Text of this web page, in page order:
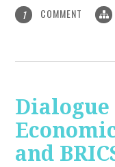
1 COMMENT
Dialogue
and